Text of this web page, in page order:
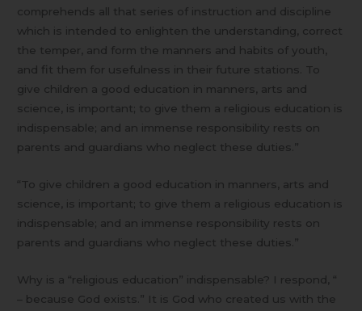
comprehends all that series of instruction and discipline
which is intended to enlighten the understanding, correct
the temper, and form the manners and habits of youth,
and fit them for usefulness in their future stations. To
give children a good education in manners, arts and
science, is important; to give them a religious education is
indispensable; and an immense responsibility rests on
parents and guardians who neglect these duties.”
“To give children a good education in manners, arts and
science, is important; to give them a religious education is
indispensable; and an immense responsibility rests on
parents and guardians who neglect these duties.”
Why is a “religious education” indispensable? I respond, “
– because God exists.” It is God who created us with the